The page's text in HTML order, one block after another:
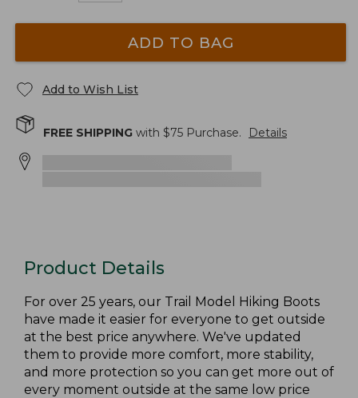
ADD TO BAG
Add to Wish List
FREE SHIPPING with $75 Purchase. Details
Product Details
For over 25 years, our Trail Model Hiking Boots
have made it easier for everyone to get outside
at the best price anywhere. We've updated
them to provide more comfort, more stability,
and more protection so you can get more out of
every moment outside at the same low price